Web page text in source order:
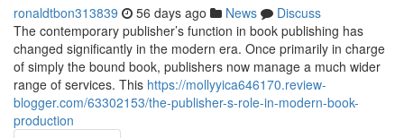
ronaldtbon313839 56 days ago News
Discuss
The contemporary publisher’s function in book publishing has
changed significantly in the modern era. Once primarily in charge
of simply the bound book, publishers now manage a much wider
range of services. This https://mollyyica646170.review-
blogger.com/63302153/the-publisher-s-role-in-modern-book-
production